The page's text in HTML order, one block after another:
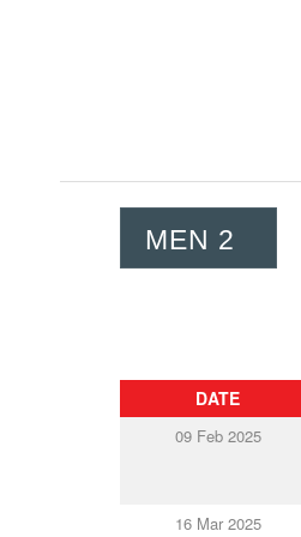
MEN 2
DATE
09 Feb 2025
16 Mar 2025